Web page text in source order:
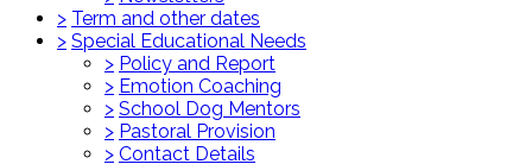
> Term and other dates
> Special Educational Needs
> Policy and Report
> Emotion Coaching
> School Dog Mentors
> Pastoral Provision
> Contact Details